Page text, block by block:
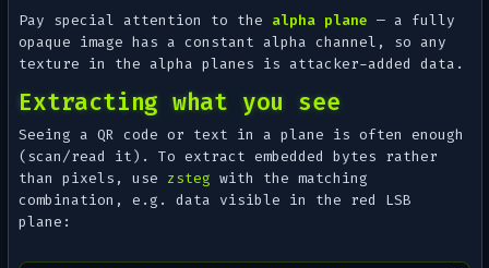
Pay special attention to the alpha plane — a fully
opaque image has a constant alpha channel, so any
texture in the alpha planes is attacker-added data.
Extracting what you see
Seeing a QR code or text in a plane is often enough
(scan/read it). To extract embeddedbytes rather
than pixels, use zsteg with the matching
combination, e.g. data visible in the red LSB
plane: